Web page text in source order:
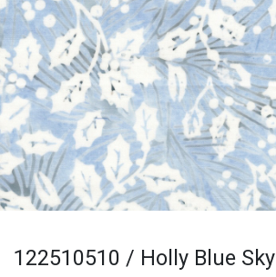
122510510 / Holly Blue Sky